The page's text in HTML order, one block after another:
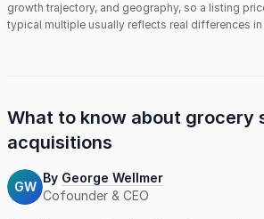
growth trajectory, and geography, so a listing
typical multiple usually reflects real differences
What to know about grocery
acquisitions
GW
By George Wellmer
Cofounder & CEO